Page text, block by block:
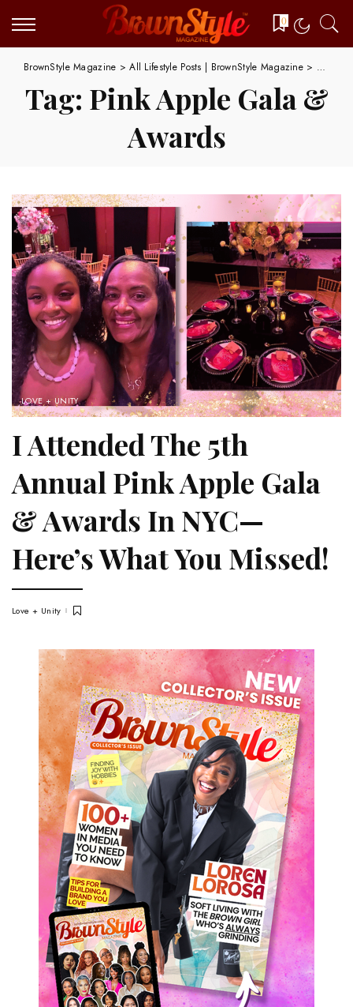
0
BrownStyle Magazine >All Lifestyle Posts | BrownStyle Magazine> Pink
Tag: Pink Apple Gala &
Awards
LOVE + UNITY
I Attended The 5th
Annual Pink Apple Gala
& Awards In NYC—
Here’s What You Missed!
Love + Unity